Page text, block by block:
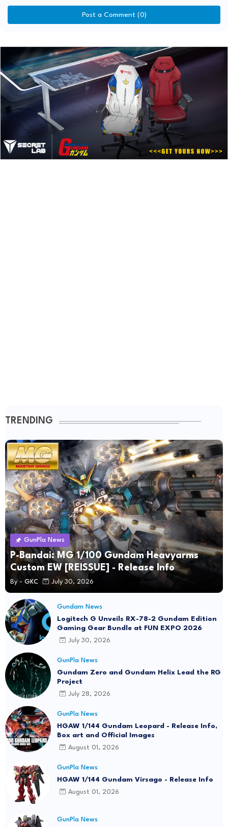
Post a Comment (0)
TRENDING
GunPla News
P-Bandai: MG 1/100 Gundam Heavyarms
Custom EW [REISSUE] - Release Info
By - GKC July 30, 2026
Gundam News
Logitech G Unveils RX-78-2 Gundam Edition
Gaming Gear Bundle at FUN EXPO 2026
July 30, 2026
GunPla News
Gundam Zero and Gundam Helix Lead the RG
Project
July 28, 2026
GunPla News
HGAW 1/144 Gundam Leopard - Release Info,
Box art and Official Images
August 01, 2026
GunPla News
HGAW 1/144 Gundam Virsago - Release Info
August 01, 2026
GunPla News